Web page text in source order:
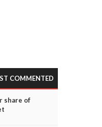
COMMENTED
share of